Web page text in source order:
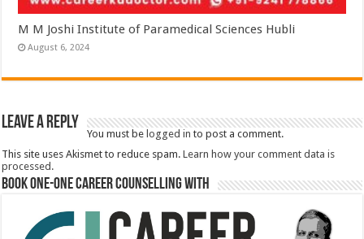
M M Joshi Institute of Paramedical Sciences Hubli
August 6, 2024
Leave a Reply
You must be logged in to post a comment.
This site uses Akismet to reduce spam.Learn how your comment data is
processed.
Book One-One Career Counselling With